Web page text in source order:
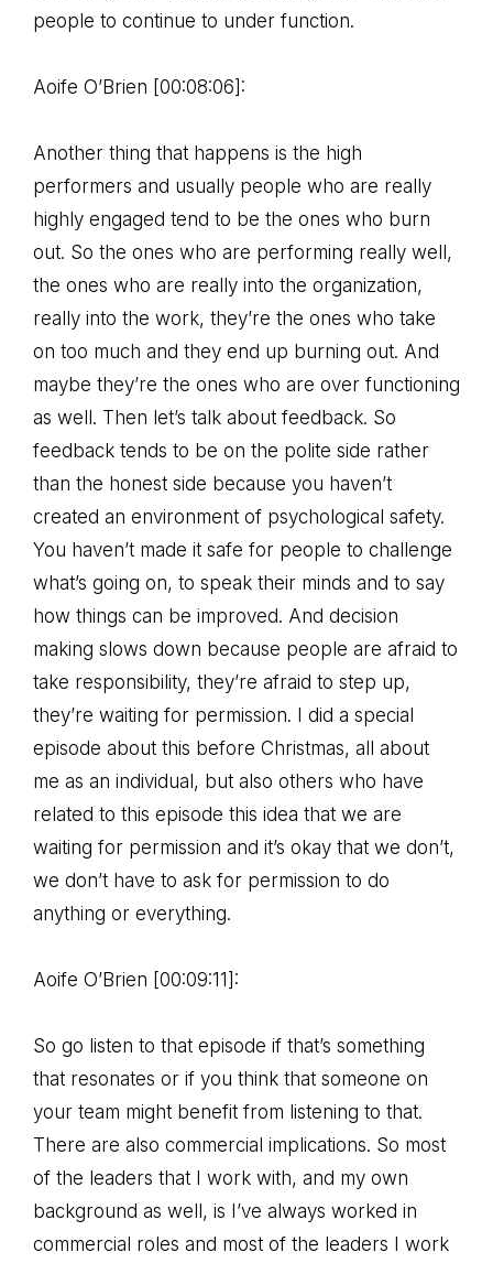
people to continue to under function.
Aoife O’Brien [00:08:06]:
Another thing that happens is the high
performers and usually people who are really
highly engaged tend to be the ones who burn
out. So the ones who are performing really well,
the ones who are really into the organization,
really into the work, they’re the ones who take
on too much and they end up burning out. And
maybe they’re the ones who are over functioning
as well. Then let’s talk about feedback. So
feedback tends to be on the polite side rather
than the honest side because you haven’t
created an environment of psychological safety.
You haven’t made it safe for people to challenge
what’s going on, to speak their minds and to say
how things can be improved. And decision
making slows down because people are afraid to
take responsibility, they’re afraid to step up,
they’re waiting for permission. I did a special
episode about this before Christmas, all about
me as an individual, but also others who have
related to this episode this idea that we are
waiting for permission and it’s okay that we don’t,
we don’t have to ask for permission to do
anything or everything.
Aoife O’Brien [00:09:11]:
So go listen to that episode if that’s something
that resonates or if you think that someone on
your team might benefit from listening to that.
There are also commercial implications. So most
of the leaders that I work with, and my own
background as well, is I’ve always worked in
commercial roles and most of the leaders I work